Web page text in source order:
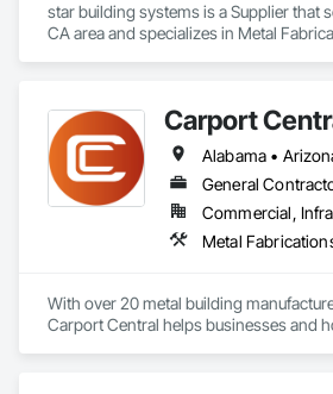
star building systems is a Supplier that
CA area and specializes in Metal
Carport
General
Metal
With over 20 metal building
Carport Central helps businesses and